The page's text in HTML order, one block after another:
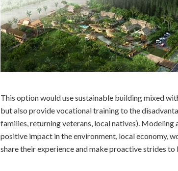
This option would use sustainable building mixed
but also provide vocational training to the
families, returning veterans, local natives).
positive impact in the environment, local economy,
share their experience and make proactive strides